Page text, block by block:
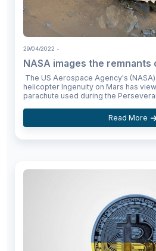
29/04/2022 -
NASA images the remnants
The US Aerospace Agency's
helicopter Ingenuity on Mars has
parachute used during the
Read More